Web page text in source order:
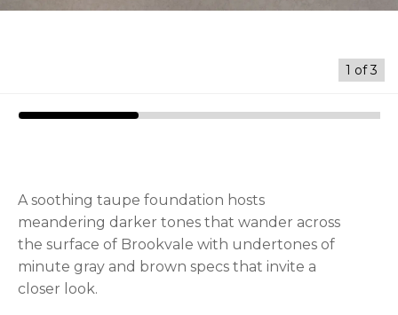
1 of3
A soothing taupe foundation hosts
meandering darker tones that wander across
the surface of Brookvale with undertones of
minute gray and brown specs that invite a
closer look.